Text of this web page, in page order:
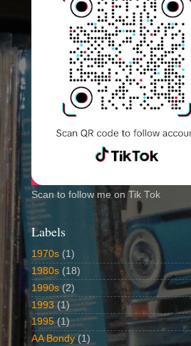
Scan to follow me on Tik Tok
Labels
1970s (1)
1980s (18)
1990s (2)
1993 (1)
1995 (1)
AA Bondy (1)